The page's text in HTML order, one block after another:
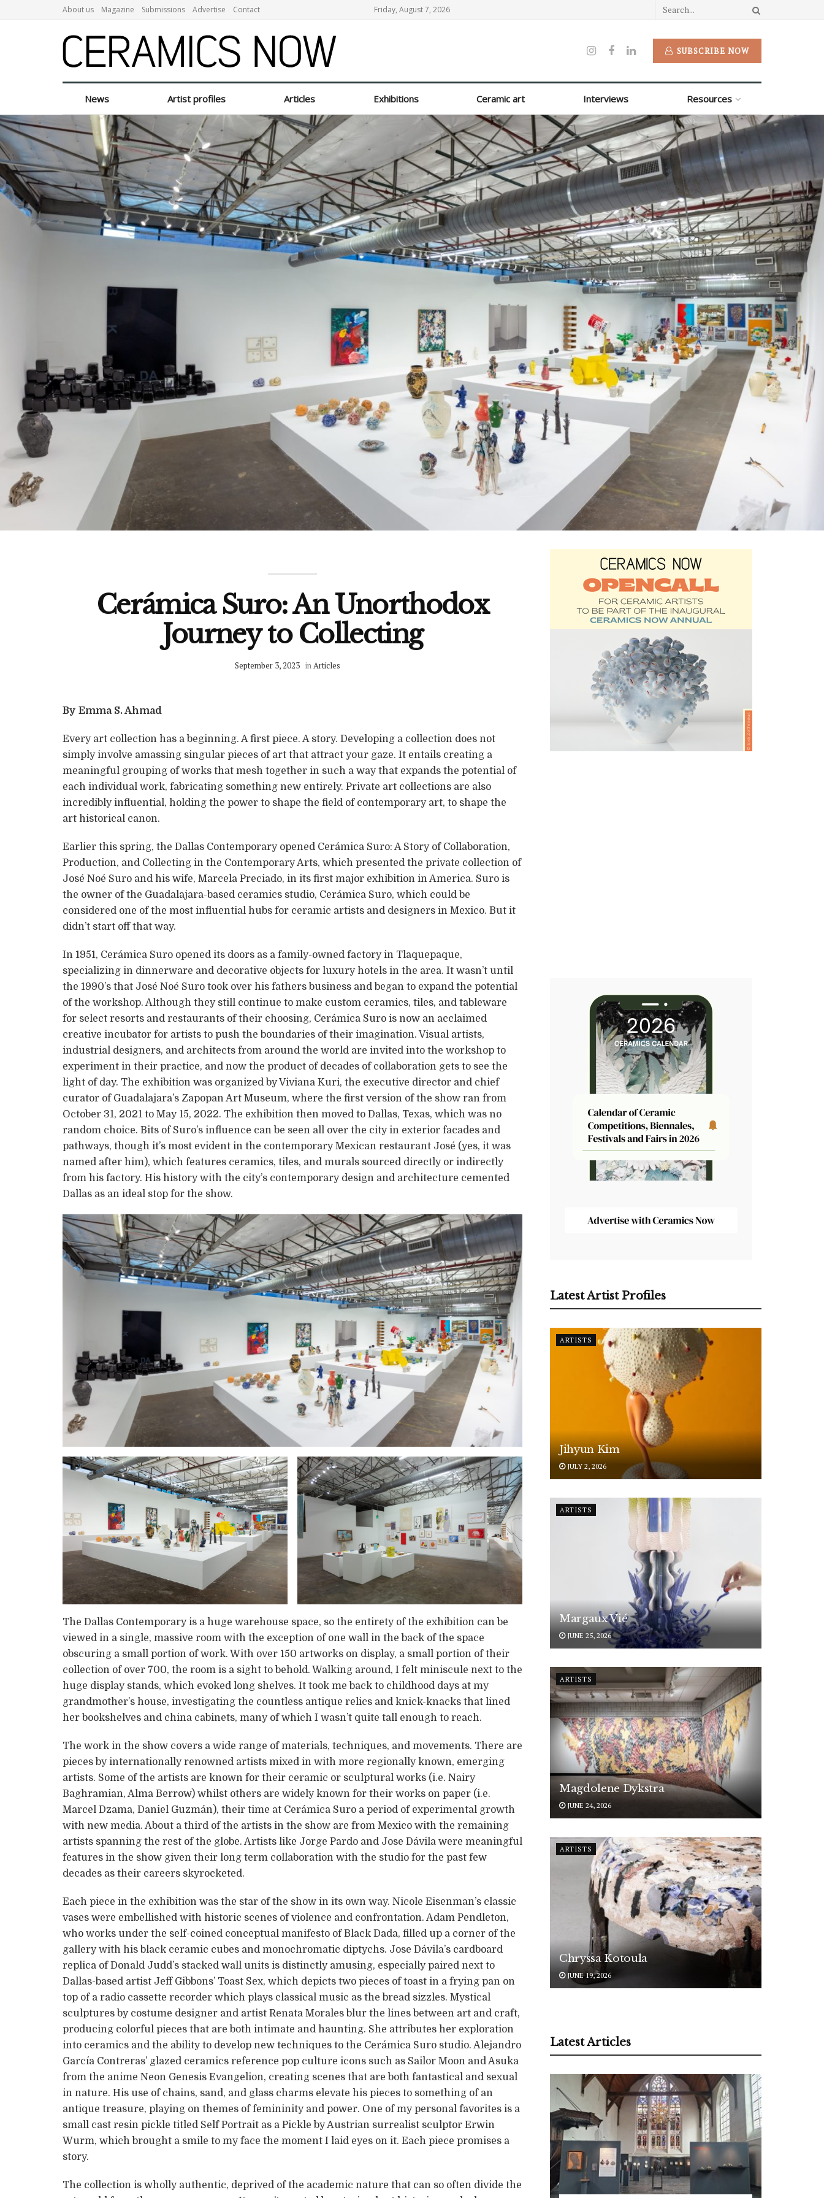
About us Magazine Submissions Advertise Contact Friday, August 7, 2026
SUBSCRIBE NOW
News Artist profiles Articles Exhibitions Ceramic art Interviews Resources
Cerámica Suro: An Unorthodox
Journey to Collecting
September 3, 2023 inArticles
By Emma S. Ahmad
Every art collection has a beginning. A first piece. A story. Developing a collection does not
simply involve amassing singular pieces of art that attract your gaze. It entails creating a
meaningful grouping of works that mesh together in such a way that expands the potential of
each individual work, fabricating something new entirely. Private art collections are also
incredibly influential, holding the power to shape the field of contemporary art, to shape the
art historical canon.
Earlier this spring, the Dallas Contemporary opened Cerámica Suro: A Story of Collaboration,
Production, and Collecting in the Contemporary Arts, which presented the private collection of
José Noé Suro and his wife, Marcela Preciado, in its first major exhibition in America. Suro is
the owner of the Guadalajara-based ceramics studio, Cerámica Suro, which could be
considered one of the most influential hubs for ceramic artists and designers in Mexico. But it
didn’t start off that way.
In 1951, Cerámica Suro opened its doors as a family-owned factory in Tlaquepaque,
specializing in dinnerware and decorative objects for luxury hotels in the area. It wasn’t until
the 1990’s that José Noé Suro took over his fathers business and began to expand the potential
of the workshop. Although they still continue to make custom ceramics, tiles, and tableware
for select resorts and restaurants of their choosing, Cerámica Suro is now an acclaimed
creative incubator for artists to push the boundaries of their imagination. Visual artists,
industrial designers, and architects from around the world are invited into the workshop to
experiment in their practice, and now the product of decades of collaboration gets to see the
light of day. The exhibition was organized by Viviana Kuri, the executive director and chief
curator of Guadalajara’s Zapopan Art Museum, where the first version of the show ran from
October 31, 2021 to May 15, 2022. The exhibition then moved to Dallas, Texas, which was no
random choice. Bits of Suro’s influence can be seen all over the city in exterior facades and
pathways, though it’s most evident in the contemporary Mexican restaurant José (yes, it was
named after him), which features ceramics, tiles, and murals sourced directly or indirectly
from his factory. His history with the city’s contemporary design and architecture cemented
Dallas as an ideal stop for the show.
The Dallas Contemporary is a huge warehouse space, so the entirety of the exhibition can be
viewed in a single, massive room with the exception of one wall in the back of the space
obscuring a small portion of work. With over 150 artworks on display, a small portion of their
collection of over 700, the room is a sight to behold. Walking around, I felt miniscule next to the
huge display stands, which evoked long shelves. It took me back to childhood days at my
grandmother’s house, investigating the countless antique relics and knick-knacks that lined
her bookshelves and china cabinets, many of which I wasn’t quite tall enough to reach.
The work in the show covers a wide range of materials, techniques, and movements. There are
pieces by internationally renowned artists mixed in with more regionally known, emerging
artists. Some of the artists are known for their ceramic or sculptural works (i.e. Nairy
Baghramian, Alma Berrow) whilst others are widely known for their works on paper (i.e.
Marcel Dzama, Daniel Guzmán), their time at Cerámica Suro a period of experimental growth
with new media. About a third of the artists in the show are from Mexico with the remaining
artists spanning the rest of the globe. Artists like Jorge Pardo and Jose Dávila were meaningful
features in the show given their long term collaboration with the studio for the past few
decades as their careers skyrocketed.
Each piece in the exhibition was the star of the show in its own way. Nicole Eisenman’s classic
vases were embellished with historic scenes of violence and confrontation. Adam Pendleton,
who works under the self-coined conceptual manifesto of Black Dada, filled up a corner of the
gallery with his black ceramic cubes and monochromatic diptychs. Jose Dávila’s cardboard
replica of Donald Judd’s stacked wall units is distinctly amusing, especially paired next to
Dallas-based artist Jeff Gibbons’ Toast Sex, which depicts two pieces of toast in a frying pan on
top of a radio cassette recorder which plays classical music as the bread sizzles. Mystical
sculptures by costume designer and artist Renata Morales blur the lines between art and craft,
producing colorful pieces that are both intimate and haunting. She attributes her exploration
into ceramics and the ability to develop new techniques to the Cerámica Suro studio. Alejandro
García Contreras’ glazed ceramics reference pop culture icons such as Sailor Moon and Asuka
from the anime Neon Genesis Evangelion, creating scenes that are both fantastical and sexual
in nature. His use of chains, sand, and glass charms elevate his pieces to something of an
antique treasure, playing on themes of femininity and power. One of my personal favorites is a
small cast resin pickle titled Self Portrait as a Pickle by Austrian surrealist sculptor Erwin
Wurm, which brought a smile to my face the moment I laid eyes on it. Each piece promises a
story.
The collection is wholly authentic, deprived of the academic nature that can so often divide the
Latest Artist Profiles
ARTISTS
Jihyun Kim
JULY 2, 2026
ARTISTS
Margaux Vié
JUNE 25, 2026
ARTISTS
Magdolene Dykstra
JUNE 24, 2026
ARTISTS
Chryssa Kotoula
JUNE 19, 2026
Latest Articles